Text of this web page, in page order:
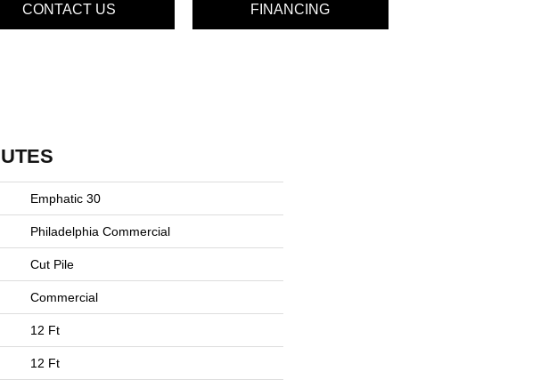
CONTACT US FINANCING
Emphatic 30
Philadelphia Commercial
Cut Pile
Commercial
12 Ft
12 Ft